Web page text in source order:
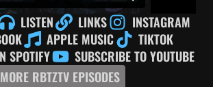
LISTEN LINKS
INSTAGRAM
APPLE MUSIC
TIKTOK
SPOTIFY
SUBSCRIBE TO YOUTUBE
MORE RBTZTV EPISODES